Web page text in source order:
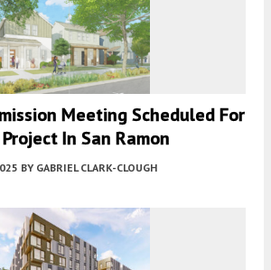
Meeting Scheduled For
In San Ramon
BY GABRIEL CLARK-CLOUGH